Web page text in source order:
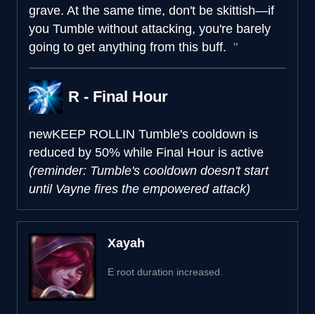
grave. At the same time, don't be skittish—if
you Tumble without attacking, you're barely
going to get anything from this buff.
R - Final Hour
newKEEP ROLLIN Tumble's cooldown is
reduced by 50% while Final Hour is active
(reminder: Tumble's cooldown doesn't start
until Vayne fires the empowered attack)
Xayah
E root duration increased.